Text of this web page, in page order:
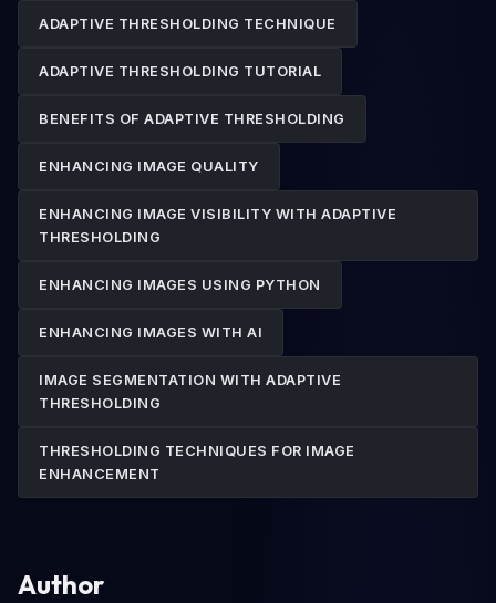
ADAPTIVE THRESHOLDING TECHNIQUE
ADAPTIVE THRESHOLDING TUTORIAL
BENEFITS OF ADAPTIVE THRESHOLDING
ENHANCING IMAGE QUALITY
ENHANCING IMAGE VISIBILITY WITH ADAPTIVE
THRESHOLDING
ENHANCING IMAGES USING PYTHON
ENHANCING IMAGES WITH AI
IMAGE SEGMENTATION WITH ADAPTIVE
THRESHOLDING
THRESHOLDING TECHNIQUES FOR IMAGE
ENHANCEMENT
Author